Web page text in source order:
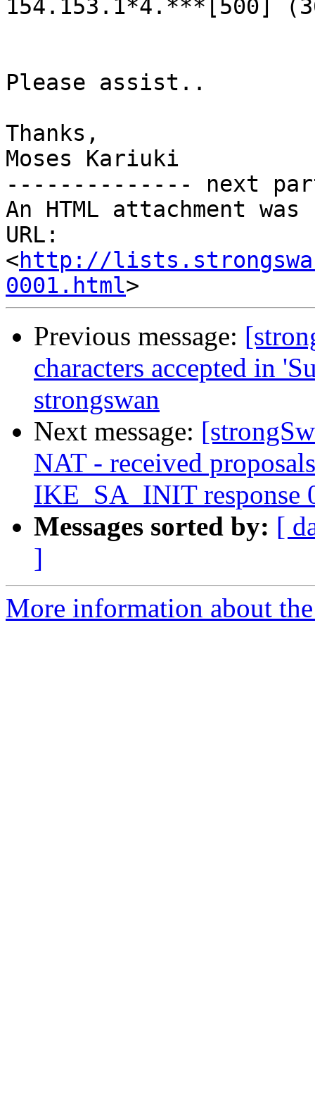
http://
0001.html
Previous message:
characters accepted in
strongswan
Next message:
NAT - received
IKE_SA_INIT response
Messages sorted by: [
]
More information about